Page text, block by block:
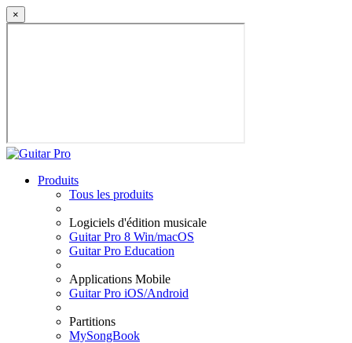
×
Produits
Tous les produits
Logiciels d'édition musicale
Guitar Pro 8 Win/macOS
Guitar Pro Education
Applications Mobile
Guitar Pro iOS/Android
Partitions
MySongBook